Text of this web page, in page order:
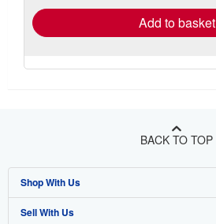
Add to basket
BACK TO TOP
Shop With Us
Advanced Search
Sell With Us